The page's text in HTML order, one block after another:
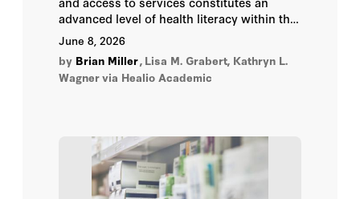
Martin A. Makary
Nancy-Ann DeParle
Scott W. Atlas
Ted Cho
advanced level of health literacy within the
Medicare population. The cost and services
offered within Medicare change annually,
yet less than 30% of beneficiaries compare
their coverage options (between traditional
June 8, 2026
by Brian Miller, Lisa M. Grabert, Kathryn L.
Wagnervia Healio Academic